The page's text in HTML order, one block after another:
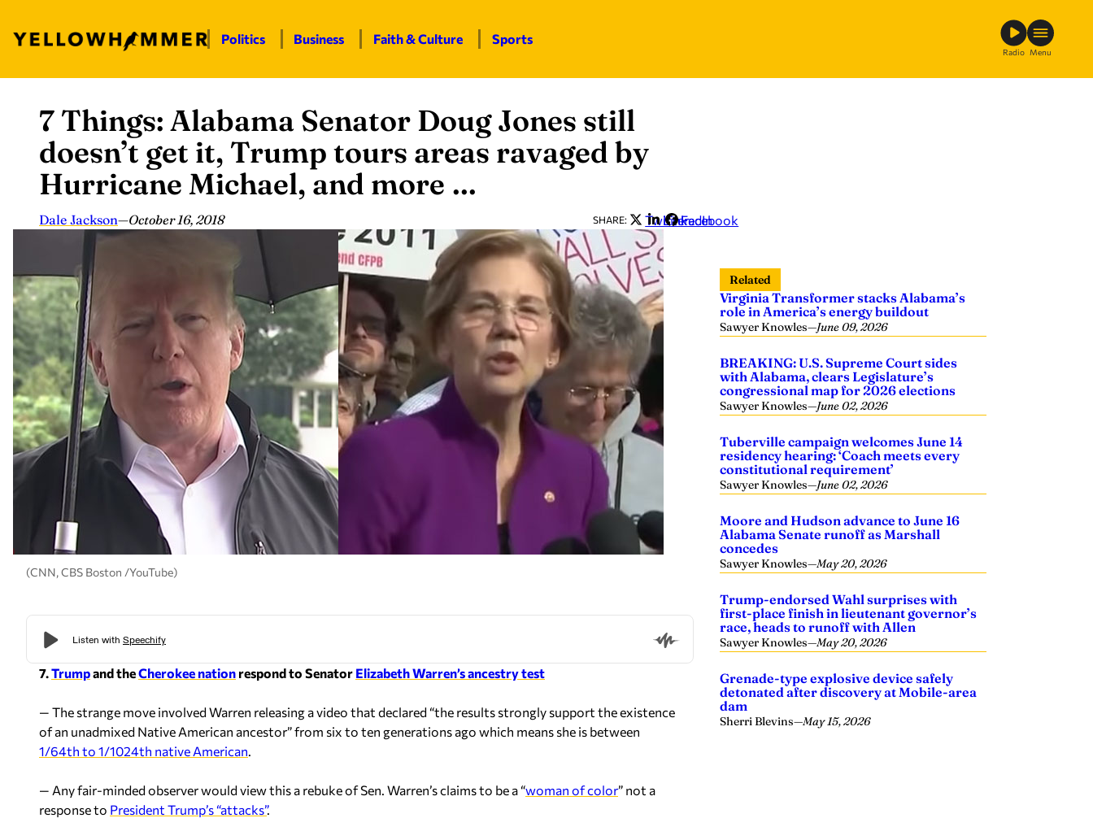
content
Politics Business Faith & Culture Sports
Radio Menu
7 Things: Alabama Senator Doug Jones still
doesn’t get it, Trump tours areas ravaged by
Hurricane Michael, and more …
Dale Jackson—October 16, 2018 SHARE: Twitter
LinkedIn
Facebook
(CNN, CBS Boston /YouTube)
7.Trumpand theCherokee nation respond to Senator Elizabeth Warren’s ancestry test
— The strange move involved Warren releasing a video that declared “the results strongly support the existence
of an unadmixed Native American ancestor” from six to ten generations ago which means she is between
1/64th to 1/1024th native American.
— Any fair-minded observer would view this a rebuke of Sen. Warren’s claims to be a “woman of color” not a
response to President Trump’s “attacks”.
Related
Virginia Transformer stacks Alabama’s
role in America’s energy buildout
Sawyer Knowles—June 09, 2026
BREAKING: U.S. Supreme Court sides
with Alabama, clears Legislature’s
congressional map for 2026 elections
Sawyer Knowles—June 02, 2026
Tuberville campaign welcomes June 14
residency hearing: ‘Coach meets every
constitutional requirement’
Sawyer Knowles—June 02, 2026
Moore and Hudson advance to June 16
Alabama Senate runoff as Marshall
concedes
Sawyer Knowles—May 20, 2026
Trump-endorsed Wahl surprises with
first-place finish in lieutenant governor’s
race, heads to runoff with Allen
Sawyer Knowles—May 20, 2026
Grenade-type explosive device safely
detonated after discovery at Mobile-area
dam
Sherri Blevins—May 15, 2026